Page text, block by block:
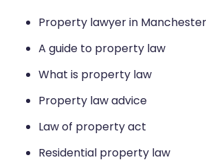
Property lawyer in Manchester
A guide to property law
What is property law
Property law advice
Law of property act
Residential property law